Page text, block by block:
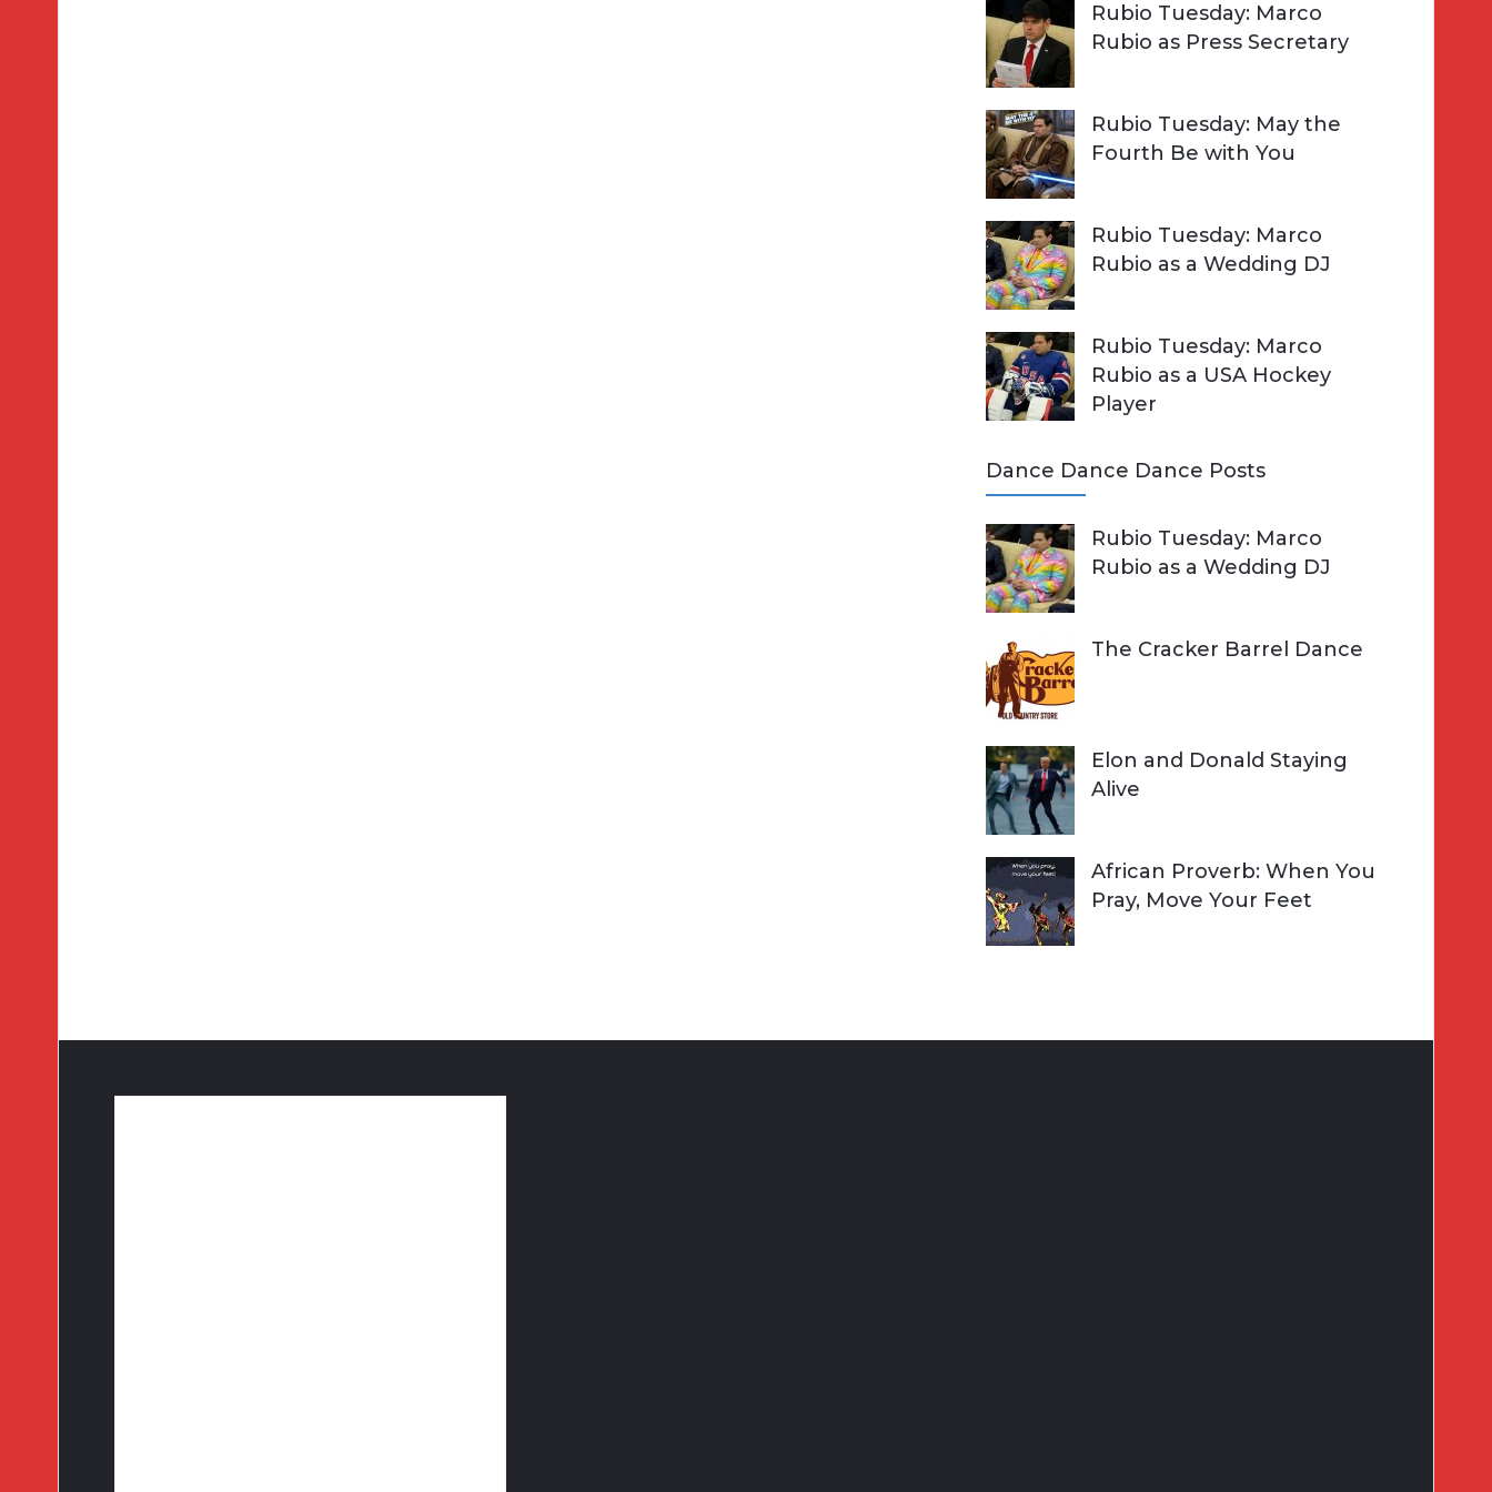
Rubio Tuesday: Marco
Rubio as Press Secretary
Rubio Tuesday: May the
Fourth Be with You
Rubio Tuesday: Marco
Rubio as a Wedding DJ
Rubio Tuesday: Marco
Rubio as a USA Hockey
Player
Dance Dance Dance Posts
Rubio Tuesday: Marco
Rubio as a Wedding DJ
The Cracker Barrel Dance
Elon and Donald Staying
Alive
African Proverb: When You
Pray, Move Your Feet